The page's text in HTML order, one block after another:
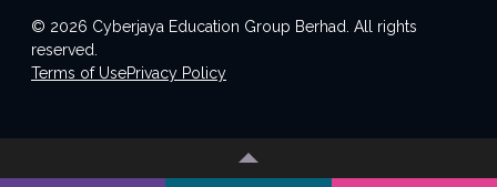
© 2026 Cyberjaya Education Group Berhad. All rights
reserved.
Terms of UsePrivacy Policy